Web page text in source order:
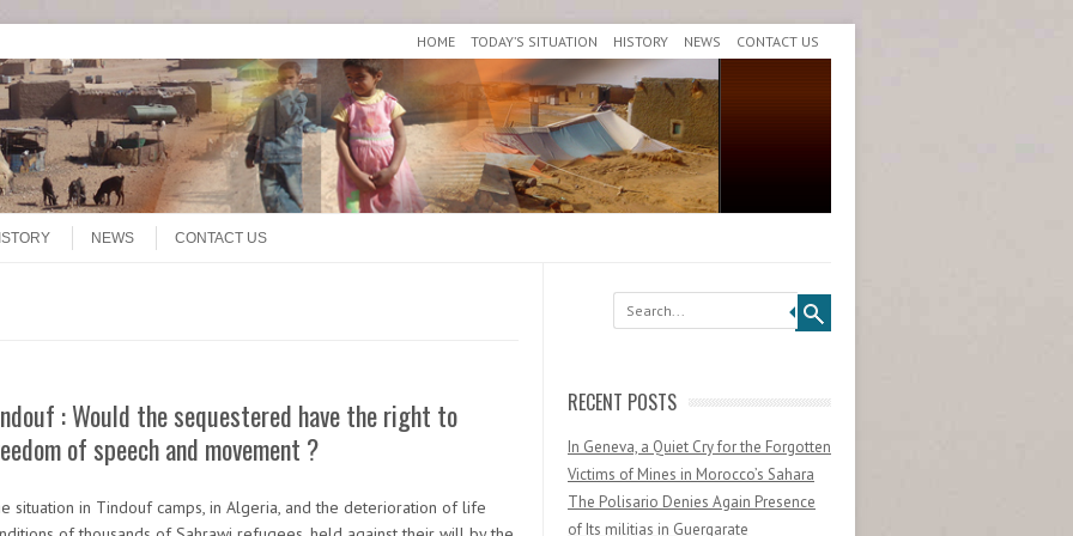
HOME TODAY’S SITUATION HISTORY NEWS CONTACT US
NEWS CONTACT US
: Would the sequestered have the right to
of speech and movement ?
situation in Tindouf camps, in Algeria, and the deterioration of life
Search
RECENT POSTS
In Geneva, a Quiet Cry for the Forgotten
Victims of Mines in Morocco’s Sahara
The Polisario Denies Again Presence
of Its militias in Guergarate